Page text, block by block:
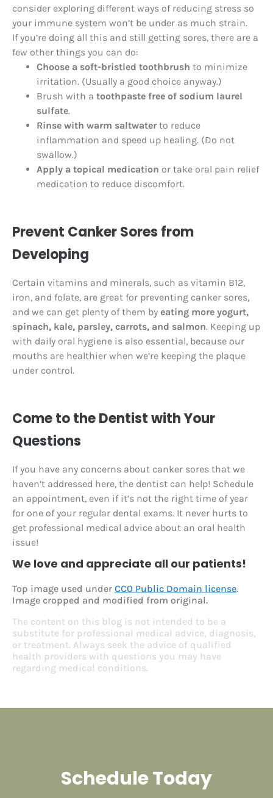
consider exploring different ways of reducing stress so
your immune system won’t be under as much strain.
If you’re doing all this and still getting sores, there are a
few other things you can do:
Choose a soft-bristled toothbrush to minimize
irritation. (Usually a good choice anyway.)
Brush with a toothpaste free of sodium laurel
sulfate.
Rinse with warm saltwater to reduce
inflammation and speed up healing. (Do not
swallow.)
Apply a topical medication or take oral pain relief
medication to reduce discomfort.
Prevent Canker Sores from
Developing
Certain vitamins and minerals, such as vitamin B12,
iron, and folate, are great for preventing canker sores,
and we can get plenty of them by eating more yogurt,
spinach, kale, parsley, carrots, and salmon. Keeping up
with daily oral hygiene is also essential, because our
mouths are healthier when we’re keeping the plaque
under control.
Come to the Dentist with Your
Questions
If you have any concerns about canker sores that we
haven’t addressed here, the dentist can help! Schedule
an appointment, even if it’s not the right time of year
for one of your regular dental exams. It never hurts to
get professional medical advice about an oral health
issue!
We love and appreciate all our patients!
Top image used under CC0 Public Domain license.
Image cropped and modified from original.
The content on this blog is not intended to be a
substitute for professional medical advice, diagnosis,
or treatment. Always seek the advice of qualified
health providers with questions you may have
regarding medical conditions.
Schedule Today